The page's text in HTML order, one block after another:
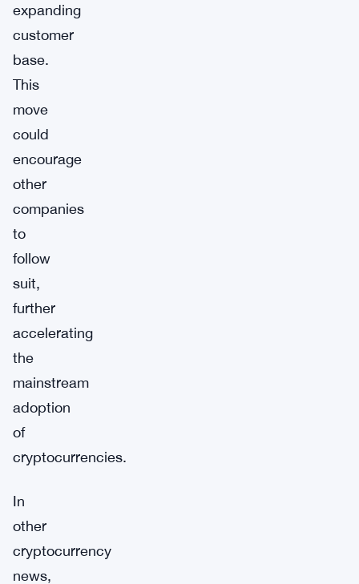
expanding
customer
base.
This
move
could
encourage
other
companies
to
follow
suit,
further
accelerating
the
mainstream
adoption
of
cryptocurrencies.
In
other
cryptocurrency
news,